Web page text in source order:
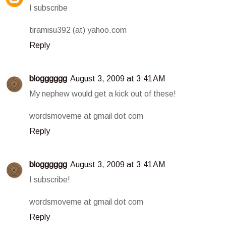
I subscribe
tiramisu392 (at) yahoo.com
Reply
blogggggg August 3, 2009 at 3:41 AM
My nephew would get a kick out of these!
wordsmoveme at gmail dot com
Reply
blogggggg August 3, 2009 at 3:41 AM
I subscribe!
wordsmoveme at gmail dot com
Reply